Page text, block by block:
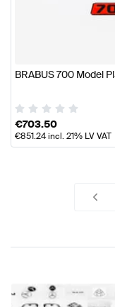
BRABUS 700 Model
€703.50
€851.24incl. 21% LV VAT